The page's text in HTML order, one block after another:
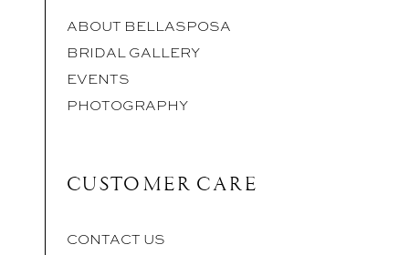
ABOUT BELLASPOSA
BRIDAL GALLERY
EVENTS
PHOTOGRAPHY
CUSTOMER CARE
CONTACT US